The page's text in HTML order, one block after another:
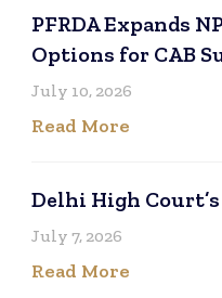
PFRDA Expands
Options for CAB
July 10, 2026
Read More
Delhi High
July 7, 2026
Read More